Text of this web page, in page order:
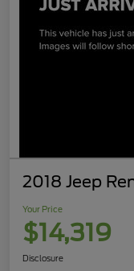
2018 Jeep
Your Price
$14,319
Disclosure